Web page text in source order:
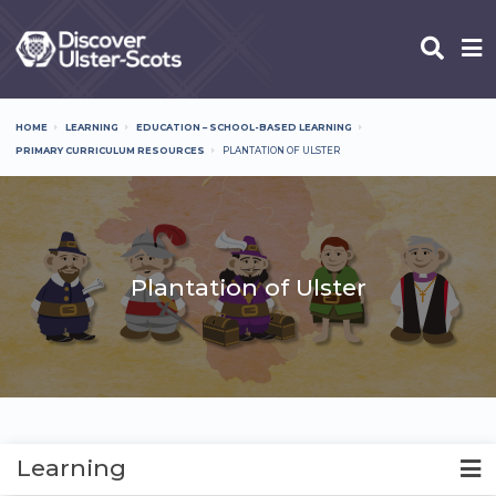
main
Breadcrumb
HOME LEARNING EDUCATION – SCHOOL-BASED LEARNING
PRIMARY CURRICULUM RESOURCES PLANTATION OF ULSTER
Plantation of Ulster
Learning